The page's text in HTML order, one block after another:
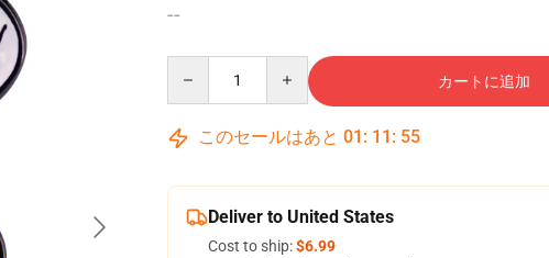
--
カートに追加
このセールはあと 01 : 11 : 54
Deliver to United States
Cost to ship:$6.99